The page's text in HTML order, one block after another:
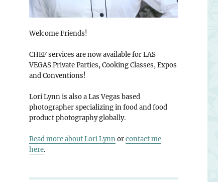
Welcome Friends!
CHEF services are now available for LAS
VEGAS Private Parties, Cooking Classes, Expos
and Conventions!
Lori Lynn is also a Las Vegas based
photographer specializing in food and food
product photography globally.
Read more about Lori Lynnorcontact me
here.